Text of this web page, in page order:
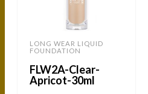
LONG WEAR LIQUID
FOUNDATION
FLW2A-Clear-
Apricot-30ml